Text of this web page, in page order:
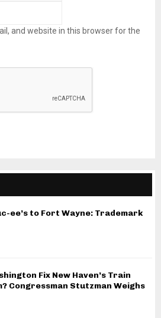
and website in this browser for the
ee’s to Fort Wayne: Trademark
Fix New Haven’s Train
Congressman Stutzman Weighs